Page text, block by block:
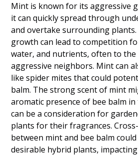
Mint is known for its aggressive
it can quickly spread through
and overtake surrounding
growth can lead to competition
water, and nutrients, often to
aggressive neighbors. Mint can
like spider mites that could
balm. The strong scent of mint
aromatic presence of bee balm
can be a consideration for
plants for their fragrances.
between mint and bee balm
desirable hybrid plants,